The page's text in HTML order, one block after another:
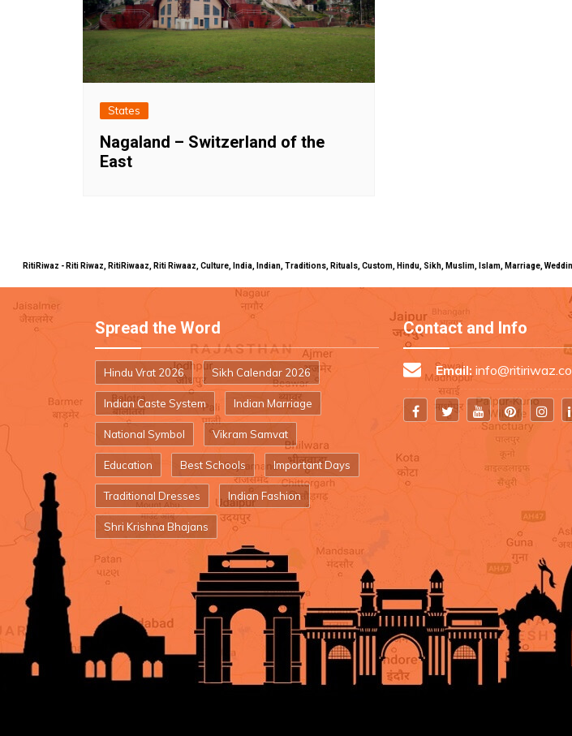
States
Nagaland – Switzerland of the
East
RitiRiwaz - Riti Riwaz, RitiRiwaaz, Riti Riwaaz, Culture, India, Indian, Traditions, Rituals, Custom, Hindu, Sikh, Muslim, Islam, Marriage,
Spread the Word
Hindu Vrat 2026 Sikh Calendar 2026
Indian Caste System Indian Marriage
National Symbol Vikram Samvat
Education Best Schools Important Days
Traditional Dresses Indian Fashion
Shri Krishna Bhajans
Contact and Info
Email: